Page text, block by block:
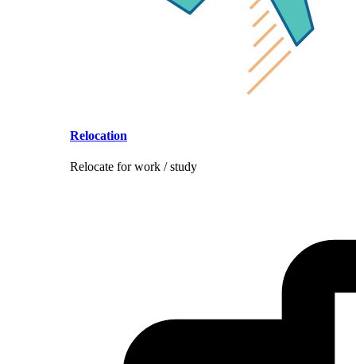
Relocation
Relocate for work / study